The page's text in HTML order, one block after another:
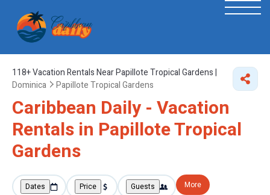
118+Vacation Rentals Near Papillote Tropical Gardens |
Dominica
Papillote Tropical Gardens
Caribbean Daily - Vacation
Rentals in Papillote Tropical
Gardens
Dates Price Guests More